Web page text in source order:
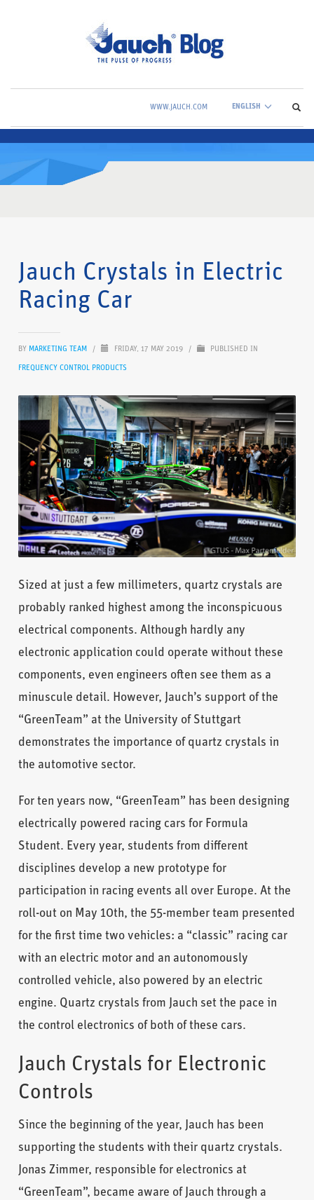
WWW.JAUCH.COM ENGLISH
Jauch Crystals in Electric
Racing Car
BY MARKETING TEAM / FRIDAY, 17 MAY 2019 / PUBLISHED IN
FREQUENCY CONTROL PRODUCTS
Sized at just a few millimeters, quartz crystals are
probably ranked highest among the inconspicuous
electrical components. Although hardly any
electronic application could operate without these
components, even engineers often see them as a
minuscule detail. However, Jauch’s support of the
“GreenTeam” at the University of Stuttgart
demonstrates the importance of quartz crystals in
the automotive sector.
For ten years now, “GreenTeam” has been designing
electrically powered racing cars for Formula
Student. Every year, students from different
disciplines develop a new prototype for
participation in racing events all over Europe. At the
roll-out on May 10th, the 55-member team presented
for the first time two vehicles: a “classic” racing car
with an electric motor and an autonomously
controlled vehicle, also powered by an electric
engine. Quartz crystals from Jauch set the pace in
the control electronics of both of these cars.
Jauch Crystals for Electronic
Controls
Since the beginning of the year, Jauch has been
supporting the students with their quartz crystals.
Jonas Zimmer, responsible for electronics at
“GreenTeam”, became aware of Jauch through a